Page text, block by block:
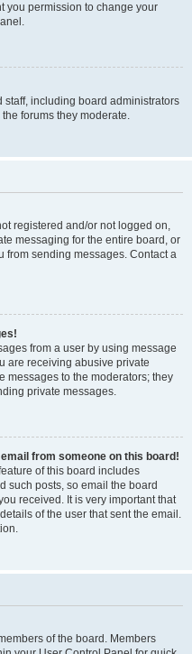
you permission to change your
including board administrators
forums they moderate.
registered and/or not logged on,
messaging for the entire board, or
from sending messages. Contact a
from a user by using message
are receiving abusive private
messages to the moderators; they
private messages.
from someone on this board!
of this board includes
such posts, so email the board
received. It is very important that
of the user that sent the email.
of the board. Members